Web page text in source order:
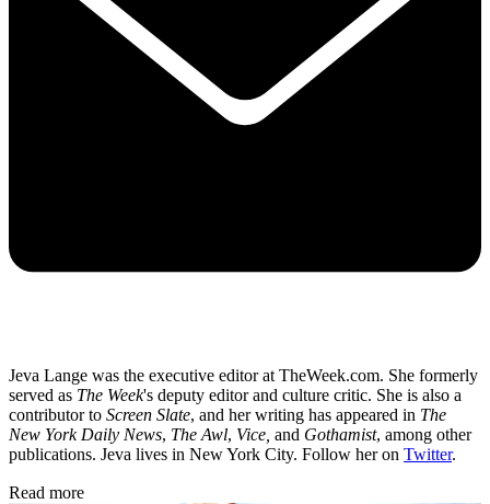
Jeva Lange was the executive editor at TheWeek.com. She formerly
served as The Week's deputy editor and culture critic. She is also a
contributor to Screen Slate, and her writing has appeared in The
New York Daily News, The Awl, Vice, and Gothamist, among other
publications. Jeva lives in New York City. Follow her on Twitter.
Read more